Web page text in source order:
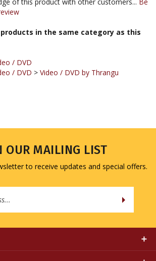
in the same category as this
to receive updates and special offers.
Address